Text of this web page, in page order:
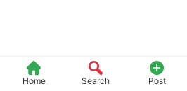
Home Search Post